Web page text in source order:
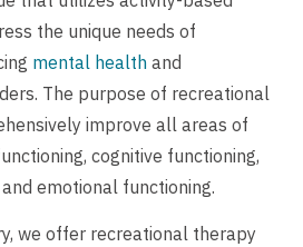
the unique needs of
mental health and
The purpose of recreational
improve all areas of
cognitive functioning,
emotional functioning.
we offer recreational therapy